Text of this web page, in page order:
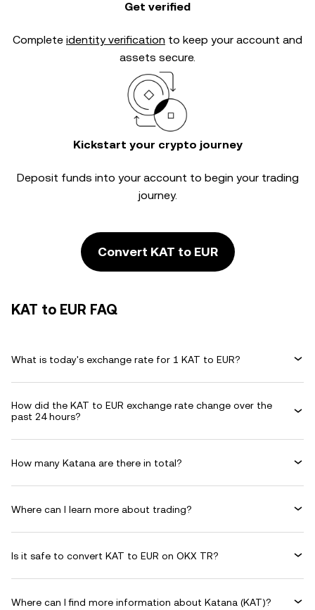
Get verified
Complete identity verification to keep your account and
assets secure.
Kickstart your crypto journey
Deposit funds into your account to begin your trading
journey.
Convert KAT to EUR
KAT to EUR FAQ
What is today's exchange rate for 1 KAT to EUR?
How did the KAT to EUR exchange rate change over the
past 24 hours?
How many Katana are there in total?
Where can I learn more about trading?
Is it safe to convert KAT to EUR on OKX TR?
Where can I find more information about Katana (KAT)?